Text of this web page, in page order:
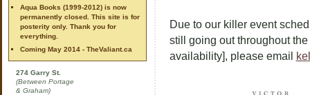
Aqua Books (1999-2012) is now
permanently closed. This site is for
posterity only. Thank you for
everything.
Coming May 2014 - TheValiant.ca
274 Garry St.
(Between Portage
& Graham)
Due to our killer event
still going out throughout
availability], please email